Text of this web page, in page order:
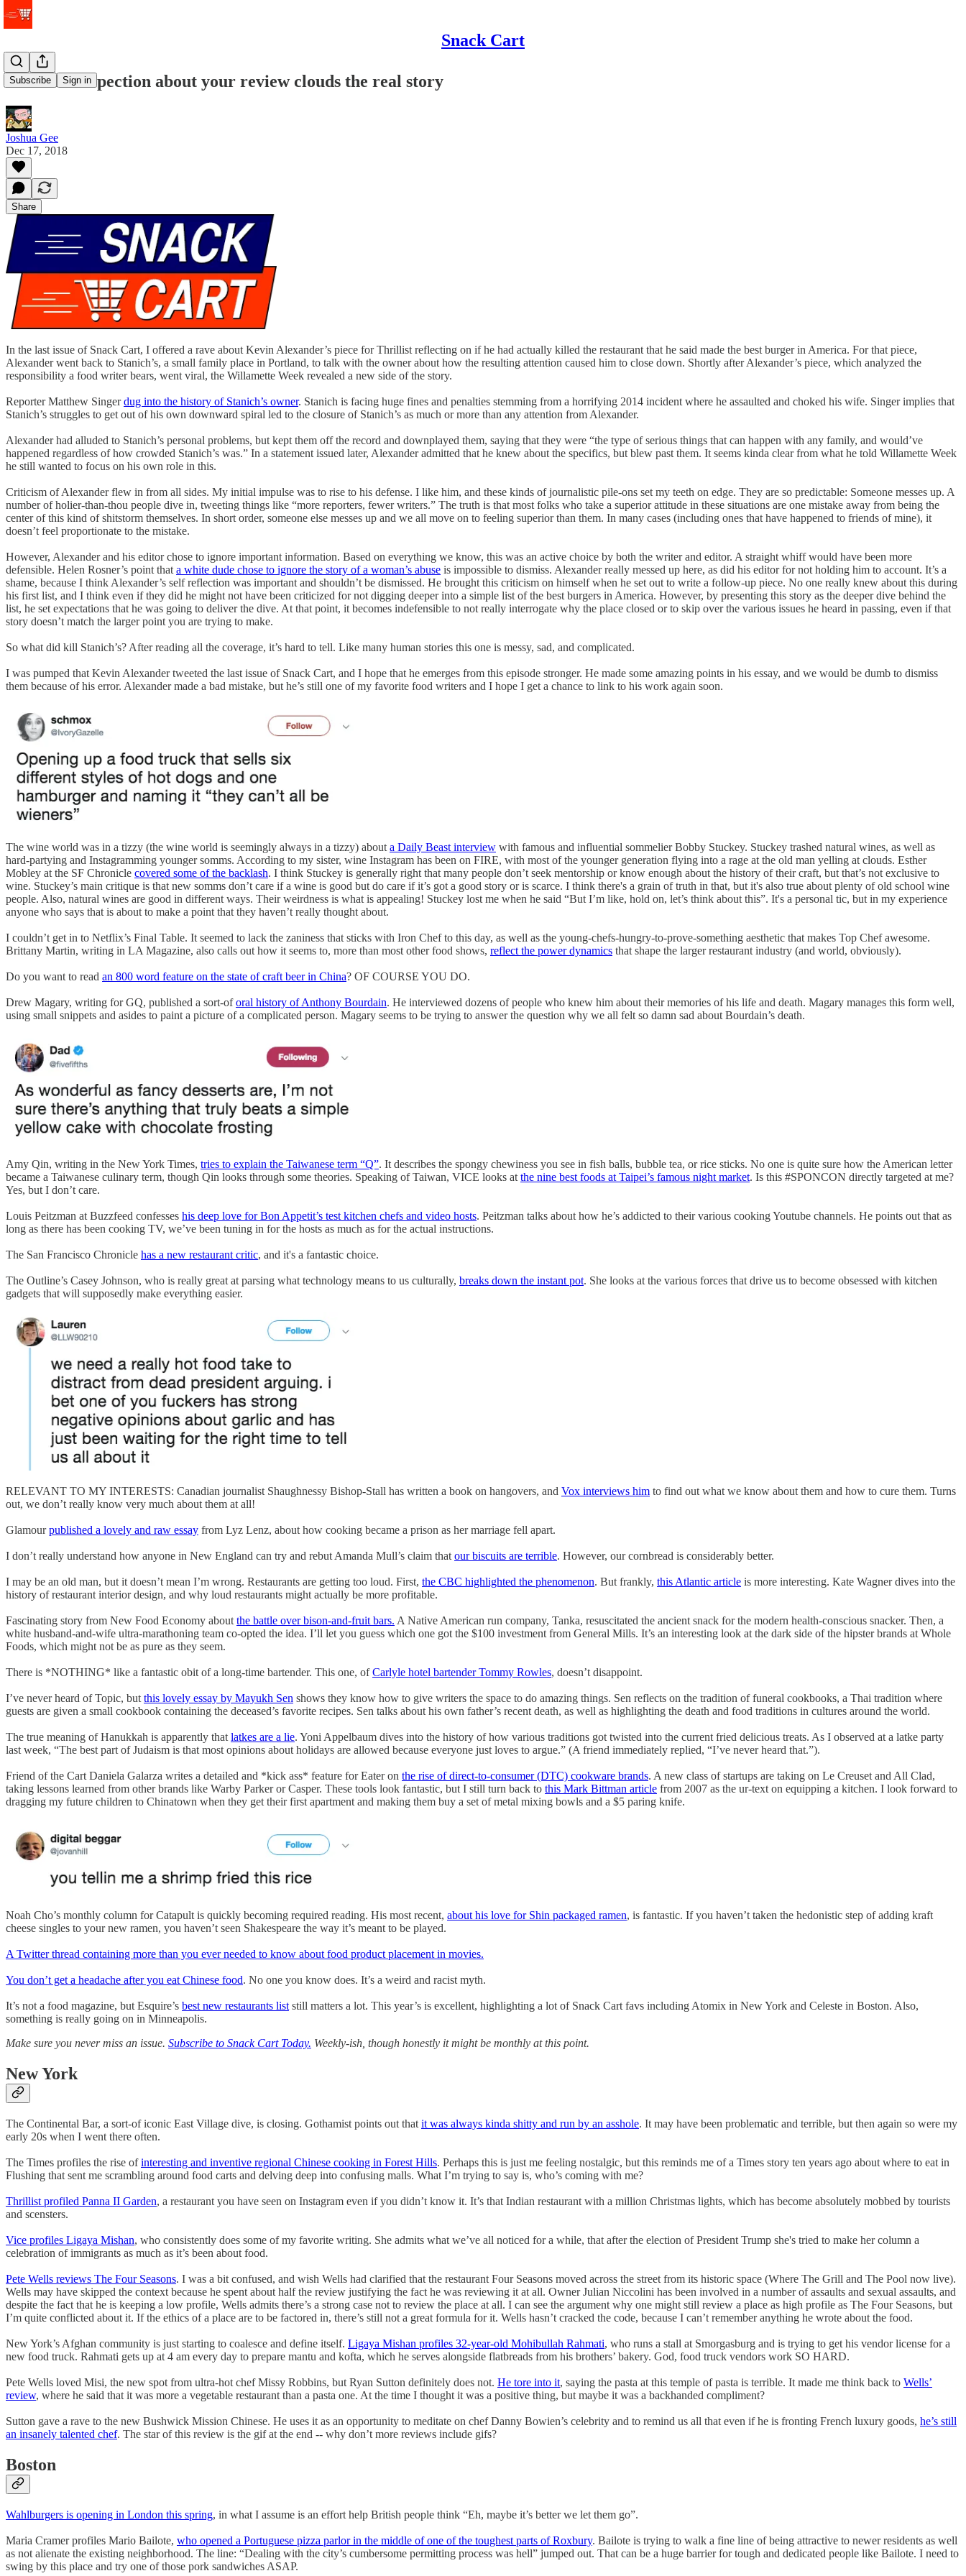
Snack Cart
Subscribe Sign in
When introspection about your review clouds the real story
Joshua Gee
Dec 17, 2018
Share
In the last issue of Snack Cart, I offered a rave about Kevin Alexander’s piece for Thrillist reflecting on if he had actually killed the restaurant that he said made the best burger in America. For that piece,
Alexander went back to Stanich’s, a small family place in Portland, to talk with the owner about how the resulting attention caused him to close down. Shortly after Alexander’s piece, which analyzed the
responsibility a food writer bears, went viral, the Willamette Week revealed a new side of the story.
Reporter Matthew Singerdug into the history of Stanich’s owner. Stanich is facing huge fines and penalties stemming from a horrifying 2014 incident where he assaulted and choked his wife. Singer implies that
Stanich’s struggles to get out of his own downward spiral led to the closure of Stanich’s as much or more than any attention from Alexander.
Alexander had alluded to Stanich’s personal problems, but kept them off the record and downplayed them, saying that they were “the type of serious things that can happen with any family, and would’ve
happened regardless of how crowded Stanich’s was.” In a statement issued later, Alexander admitted that he knew about the specifics, but blew past them. It seems kinda clear from what he told Willamette Week
he still wanted to focus on his own role in this.
Criticism of Alexander flew in from all sides. My initial impulse was to rise to his defense. I like him, and these kinds of journalistic pile-ons set my teeth on edge. They are so predictable: Someone messes up. A
number of holier-than-thou people dive in, tweeting things like “more reporters, fewer writers.” The truth is that most folks who take a superior attitude in these situations are one mistake away from being the
center of this kind of shitstorm themselves. In short order, someone else messes up and we all move on to feeling superior than them. In many cases (including ones that have happened to friends of mine), it
doesn’t feel proportionate to the mistake.
However, Alexander and his editor chose to ignore important information. Based on everything we know, this was an active choice by both the writer and editor. A straight whiff would have been more
defensible. Helen Rosner’s point that a white dude chose to ignore the story of a woman’s abuse is impossible to dismiss. Alexander really messed up here, as did his editor for not holding him to account. It’s a
shame, because I think Alexander’s self reflection was important and shouldn’t be dismissed. He brought this criticism on himself when he set out to write a follow-up piece. No one really knew about this during
his first list, and I think even if they did he might not have been criticized for not digging deeper into a simple list of the best burgers in America. However, by presenting this story as the deeper dive behind the
list, he set expectations that he was going to deliver the dive. At that point, it becomes indefensible to not really interrogate why the place closed or to skip over the various issues he heard in passing, even if that
story doesn’t match the larger point you are trying to make.
So what did kill Stanich’s? After reading all the coverage, it’s hard to tell. Like many human stories this one is messy, sad, and complicated.
I was pumped that Kevin Alexander tweeted the last issue of Snack Cart, and I hope that he emerges from this episode stronger. He made some amazing points in his essay, and we would be dumb to dismiss
them because of his error. Alexander made a bad mistake, but he’s still one of my favorite food writers and I hope I get a chance to link to his work again soon.
The wine world was in a tizzy (the wine world is seemingly always in a tizzy) about a Daily Beast interview with famous and influential sommelier Bobby Stuckey. Stuckey trashed natural wines, as well as
hard-partying and Instagramming younger somms. According to my sister, wine Instagram has been on FIRE, with most of the younger generation flying into a rage at the old man yelling at clouds. Esther
Mobley at the SF Chronicle covered some of the backlash. I think Stuckey is generally right that many people don’t seek mentorship or know enough about the history of their craft, but that’s not exclusive to
wine. Stuckey’s main critique is that new somms don’t care if a wine is good but do care if it’s got a good story or is scarce. I think there's a grain of truth in that, but it's also true about plenty of old school wine
people. Also, natural wines are good in different ways. Their weirdness is what is appealing! Stuckey lost me when he said “But I’m like, hold on, let’s think about this”. It's a personal tic, but in my experience
anyone who says that is about to make a point that they haven’t really thought about.
I couldn’t get in to Netflix’s Final Table. It seemed to lack the zaniness that sticks with Iron Chef to this day, as well as the young-chefs-hungry-to-prove-something aesthetic that makes Top Chef awesome.
Brittany Martin, writing in LA Magazine, also calls out how it seems to, more than most other food shows, reflect the power dynamics that shape the larger restaurant industry (and world, obviously).
Do you want to read an 800 word feature on the state of craft beer in China? OF COURSE YOU DO.
Drew Magary, writing for GQ, published a sort-oforal history of Anthony Bourdain. He interviewed dozens of people who knew him about their memories of his life and death. Magary manages this form well,
using small snippets and asides to paint a picture of a complicated person. Magary seems to be trying to answer the question why we all felt so damn sad about Bourdain’s death.
Amy Qin, writing in the New York Times, tries to explain the Taiwanese term “Q”. It describes the spongy chewiness you see in fish balls, bubble tea, or rice sticks. No one is quite sure how the American letter
became a Taiwanese culinary term, though Qin looks through some theories. Speaking of Taiwan, VICE looks atthe nine best foods at Taipei’s famous night market. Is this #SPONCON directly targeted at me?
Yes, but I don’t care.
Louis Peitzman at Buzzfeed confesses his deep love for Bon Appetit’s test kitchen chefs and video hosts. Peitzman talks about how he’s addicted to their various cooking Youtube channels. He points out that as
long as there has been cooking TV, we’ve been tuning in for the hosts as much as for the actual instructions.
The San Francisco Chronicle has a new restaurant critic, and it's a fantastic choice.
The Outline’s Casey Johnson, who is really great at parsing what technology means to us culturally, breaks down the instant pot. She looks at the various forces that drive us to become obsessed with kitchen
gadgets that will supposedly make everything easier.
RELEVANT TO MY INTERESTS: Canadian journalist Shaughnessy Bishop-Stall has written a book on hangovers, and Vox interviews him to find out what we know about them and how to cure them. Turns
out, we don’t really know very much about them at all!
Glamourpublished a lovely and raw essay from Lyz Lenz, about how cooking became a prison as her marriage fell apart.
I don’t really understand how anyone in New England can try and rebut Amanda Mull’s claim that our biscuits are terrible. However, our cornbread is considerably better.
I may be an old man, but it doesn’t mean I’m wrong. Restaurants are getting too loud. First, the CBC highlighted the phenomenon. But frankly, this Atlantic article is more interesting. Kate Wagner dives into the
history of restaurant interior design, and why loud restaurants might actually be more profitable.
Fascinating story from New Food Economy about the battle over bison-and-fruit bars. A Native American run company, Tanka, resuscitated the ancient snack for the modern health-conscious snacker. Then, a
white husband-and-wife ultra-marathoning team co-opted the idea. I’ll let you guess which one got the $100 investment from General Mills. It’s an interesting look at the dark side of the hipster brands at Whole
Foods, which might not be as pure as they seem.
There is *NOTHING* like a fantastic obit of a long-time bartender. This one, ofCarlyle hotel bartender Tommy Rowles, doesn’t disappoint.
I’ve never heard of Topic, but this lovely essay by Mayukh Sen shows they know how to give writers the space to do amazing things. Sen reflects on the tradition of funeral cookbooks, a Thai tradition where
guests are given a small cookbook containing the deceased’s favorite recipes. Sen talks about his own father’s recent death, as well as highlighting the death and food traditions in cultures around the world.
The true meaning of Hanukkah is apparently that latkes are a lie. Yoni Appelbaum dives into the history of how various traditions got twisted into the current fried delicious treats. As I observed at a latke party
last week, “The best part of Judaism is that most opinions about holidays are allowed because everyone just loves to argue.” (A friend immediately replied, “I’ve never heard that.”).
Friend of the Cart Daniela Galarza writes a detailed and *kick ass* feature for Eater on the rise of direct-to-consumer (DTC) cookware brands. A new class of startups are taking on Le Creuset and All Clad,
taking lessons learned from other brands like Warby Parker or Casper. These tools look fantastic, but I still turn back to this Mark Bittman article from 2007 as the ur-text on equipping a kitchen. I look forward to
dragging my future children to Chinatown when they get their first apartment and making them buy a set of metal mixing bowls and a $5 paring knife.
Noah Cho’s monthly column for Catapult is quickly becoming required reading. His most recent, about his love for Shin packaged ramen, is fantastic. If you haven’t taken the hedonistic step of adding kraft
cheese singles to your new ramen, you haven’t seen Shakespeare the way it’s meant to be played.
A Twitter thread containing more than you ever needed to know about food product placement in movies.
You don’t get a headache after you eat Chinese food. No one you know does. It’s a weird and racist myth.
It’s not a food magazine, but Esquire’s best new restaurants list still matters a lot. This year’s is excellent, highlighting a lot of Snack Cart favs including Atomix in New York and Celeste in Boston. Also,
something is really going on in Minneapolis.
Make sure you never miss an issue. Subscribe to Snack Cart Today. Weekly-ish, though honestly it might be monthly at this point.
New York
The Continental Bar, a sort-of iconic East Village dive, is closing. Gothamist points out that it was always kinda shitty and run by an asshole. It may have been problematic and terrible, but then again so were my
early 20s when I went there often.
The Times profiles the rise ofinteresting and inventive regional Chinese cooking in Forest Hills. Perhaps this is just me feeling nostalgic, but this reminds me of a Times story ten years ago about where to eat in
Flushing that sent me scrambling around food carts and delving deep into confusing malls. What I’m trying to say is, who’s coming with me?
Thrillist profiled Panna II Garden, a restaurant you have seen on Instagram even if you didn’t know it. It’s that Indian restaurant with a million Christmas lights, which has become absolutely mobbed by tourists
and scensters.
Vice profiles Ligaya Mishan, who consistently does some of my favorite writing. She admits what we’ve all noticed for a while, that after the election of President Trump she's tried to make her column a
celebration of immigrants as much as it’s been about food.
Pete Wells reviews The Four Seasons. I was a bit confused, and wish Wells had clarified that the restaurant Four Seasons moved across the street from its historic space (Where The Grill and The Pool now live).
Wells may have skipped the context because he spent about half the review justifying the fact he was reviewing it at all. Owner Julian Niccolini has been involved in a number of assaults and sexual assaults, and
despite the fact that he is keeping a low profile, Wells admits there’s a strong case not to review the place at all. I can see the argument why one might still review a place as high profile as The Four Seasons, but
I’m quite conflicted about it. If the ethics of a place are to be factored in, there’s still not a great formula for it. Wells hasn’t cracked the code, because I can’t remember anything he wrote about the food.
New York’s Afghan community is just starting to coalesce and define itself. Ligaya Mishan profiles 32-year-old Mohibullah Rahmati, who runs a stall at Smorgasburg and is trying to get his vendor license for a
new food truck. Rahmati gets up at 4 am every day to prepare mantu and kofta, which he serves alongside flatbreads from his brothers’ bakery. God, food truck vendors work SO HARD.
Pete Wells loved Misi, the new spot from ultra-hot chef Missy Robbins, but Ryan Sutton definitely does not. He tore into it, saying the pasta at this temple of pasta is terrible. It made me think back to Wells’
review, where he said that it was more a vegetable restaurant than a pasta one. At the time I thought it was a positive thing, but maybe it was a backhanded compliment?
Sutton gave a rave to the new Bushwick Mission Chinese. He uses it as an opportunity to meditate on chef Danny Bowien’s celebrity and to remind us all that even if he is fronting French luxury goods, he’s still
an insanely talented chef. The star of this review is the gif at the end -- why don’t more reviews include gifs?
Boston
Wahlburgers is opening in London this spring, in what I assume is an effort help British people think “Eh, maybe it’s better we let them go”.
Maria Cramer profiles Mario Bailote, who opened a Portuguese pizza parlor in the middle of one of the toughest parts of Roxbury. Bailote is trying to walk a fine line of being attractive to newer residents as well
as not alienate the existing neighborhood. The line: “Dealing with the city’s cumbersome permitting process was hell” jumped out. That can be a huge barrier for tough and dedicated people like Bailote. I need to
swing by this place and try one of those pork sandwiches ASAP.